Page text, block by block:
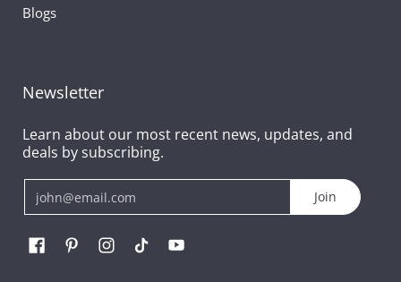
Blogs
Newsletter
Learn about our most recent news, updates, and
deals by subscribing.
Join